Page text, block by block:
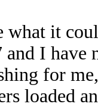
what it
I have
for
loaded